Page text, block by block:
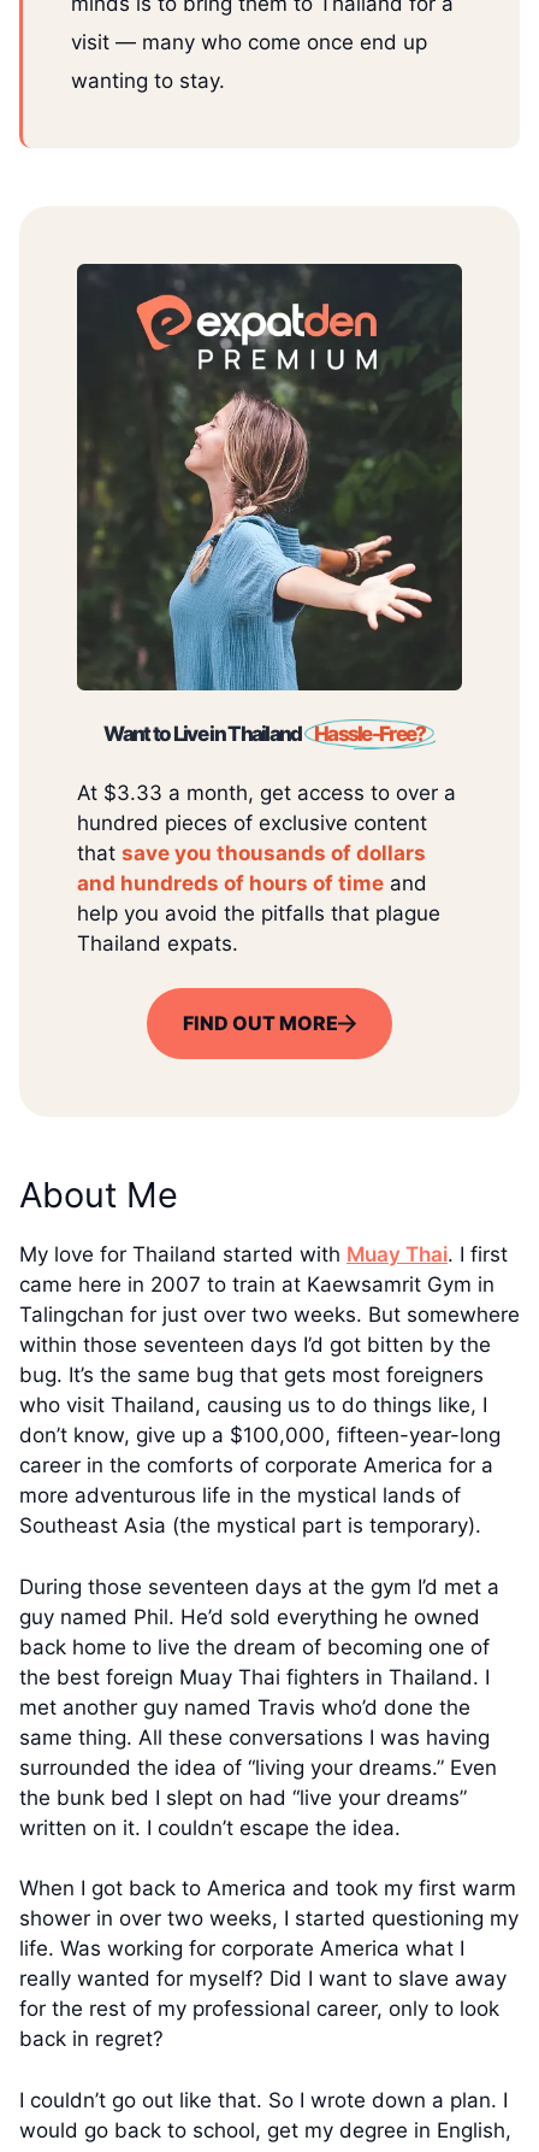
visit — many who come once end up
wanting to stay.
Want to Live in Thailand Hassle-Free?
At $3.33 a month, get access to over a
hundred pieces of exclusive content
that save you thousands of dollars
and hundreds of hours of time and
help you avoid the pitfalls that plague
Thailand expats.
FIND OUT MORE
About Me
My love for Thailand started with Muay Thai. I first
came here in 2007 to train at Kaewsamrit Gym in
Talingchan for just over two weeks. But somewhere
within those seventeen days I’d got bitten by the
bug. It’s the same bug that gets most foreigners
who visit Thailand, causing us to do things like, I
don’t know, give up a $100,000, fifteen-year-long
career in the comforts of corporate America for a
more adventurous life in the mystical lands of
Southeast Asia (the mystical part is temporary).
During those seventeen days at the gym I’d met a
guy named Phil. He’d sold everything he owned
back home to live the dream of becoming one of
the best foreign Muay Thai fighters in Thailand. I
met another guy named Travis who’d done the
same thing. All these conversations I was having
surrounded the idea of “living your dreams.” Even
the bunk bed I slept on had “live your dreams”
written on it. I couldn’t escape the idea.
When I got back to America and took my first warm
shower in over two weeks, I started questioning my
life. Was working for corporate America what I
really wanted for myself? Did I want to slave away
for the rest of my professional career, only to look
back in regret?
I couldn’t go out like that. So I wrote down a plan. I
would go back to school, get my degree in English,